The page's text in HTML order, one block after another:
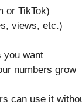
or TikTok)
views, etc.)
you want
numbers grow
can use it